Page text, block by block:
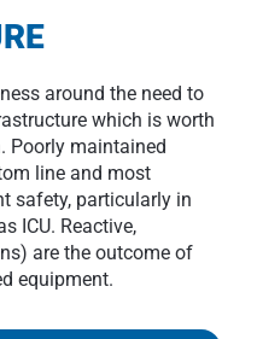
around the need to
which is worth
Poorly maintained
line and most
safety, particularly in
ICU. Reactive,
are the outcome of
equipment.